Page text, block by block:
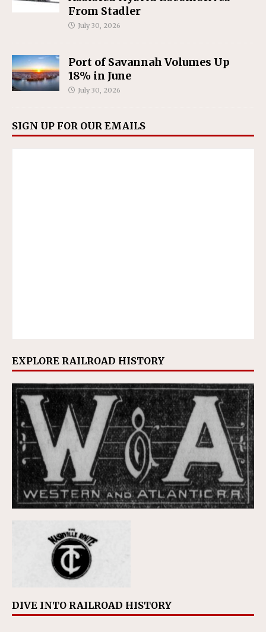
From Stadler
July 30, 2026
Port of Savannah Volumes Up
18% in June
July 30, 2026
SIGN UP FOR OUR EMAILS
EXPLORE RAILROAD HISTORY
DIVE INTO RAILROAD HISTORY